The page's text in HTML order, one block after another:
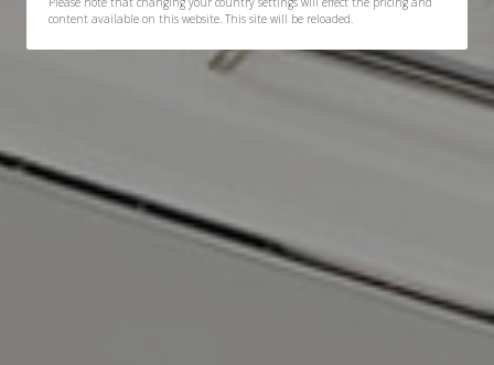
content available on this website. This site will be reloaded.